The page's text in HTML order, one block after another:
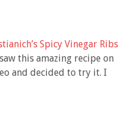
Spicy Vinegar Ribs
this amazing recipe on
and decided to try it. I